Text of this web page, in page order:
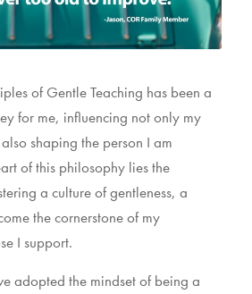
of Gentle Teaching has been a
for me, influencing not only my
shaping the person I am
of this philosophy lies the
a culture of gentleness, a
the cornerstone of my
I support.
adopted the mindset of being a